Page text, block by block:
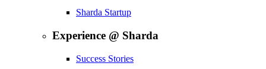
Sharda Startup
Experience @ Sharda
Success Stories